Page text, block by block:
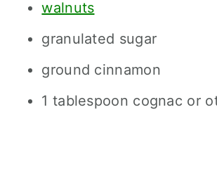
walnuts
granulated sugar
ground cinnamon
1 tablespoon cognac or